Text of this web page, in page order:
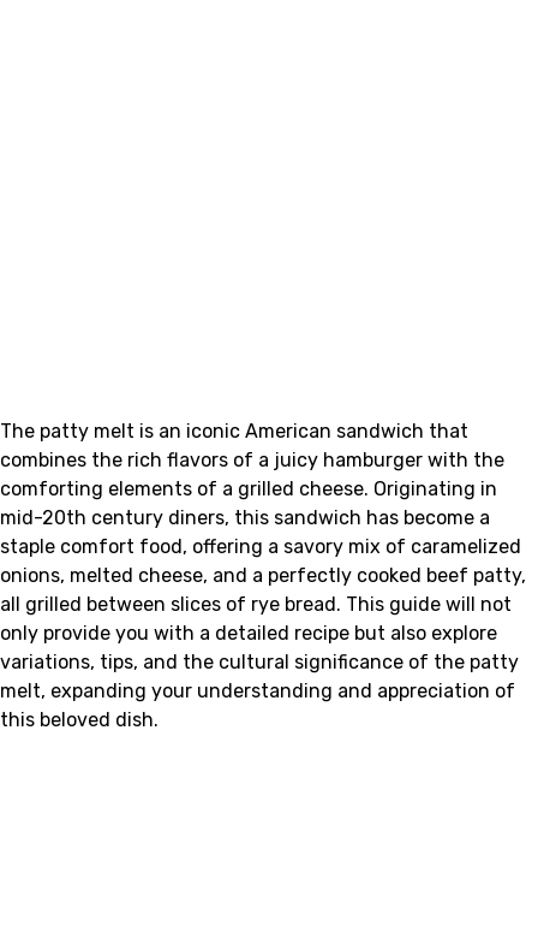
The patty melt is an iconic American sandwich that
combines the rich flavors of a juicy hamburger with the
comforting elements of a grilled cheese. Originating in
mid-20th century diners, this sandwich has become a
staple comfort food, offering a savory mix of caramelized
onions, melted cheese, and a perfectly cooked beef patty,
all grilled between slices of rye bread. This guide will not
only provide you with a detailed recipe but also explore
variations, tips, and the cultural significance of the patty
melt, expanding your understanding and appreciation of
this beloved dish.